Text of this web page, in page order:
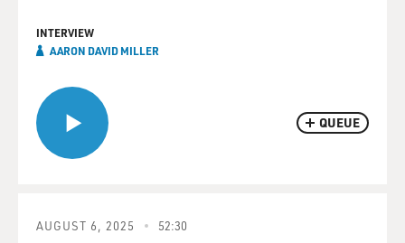
QUEUE
INTERVIEW
AARON DAVID MILLER
AUGUST 6, 2025 52:30